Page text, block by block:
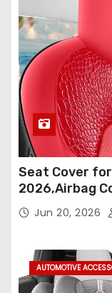
Seat Cover
2026,Airbag
Seat Cover
Protectors
Jun 20, 2026
AUTOMOTIVE